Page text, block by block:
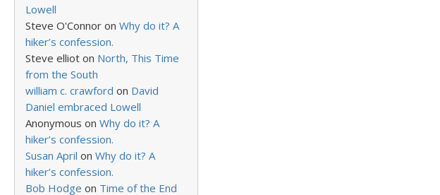
Lowell
Steve O'Connor on Why do it? A
hiker’s confession.
Steve elliot on North, This Time
from the South
william c. crawford on David
Daniel embraced Lowell
Anonymous on Why do it? A
hiker’s confession.
Susan April on Why do it? A
hiker’s confession.
Bob Hodge on Time of the End